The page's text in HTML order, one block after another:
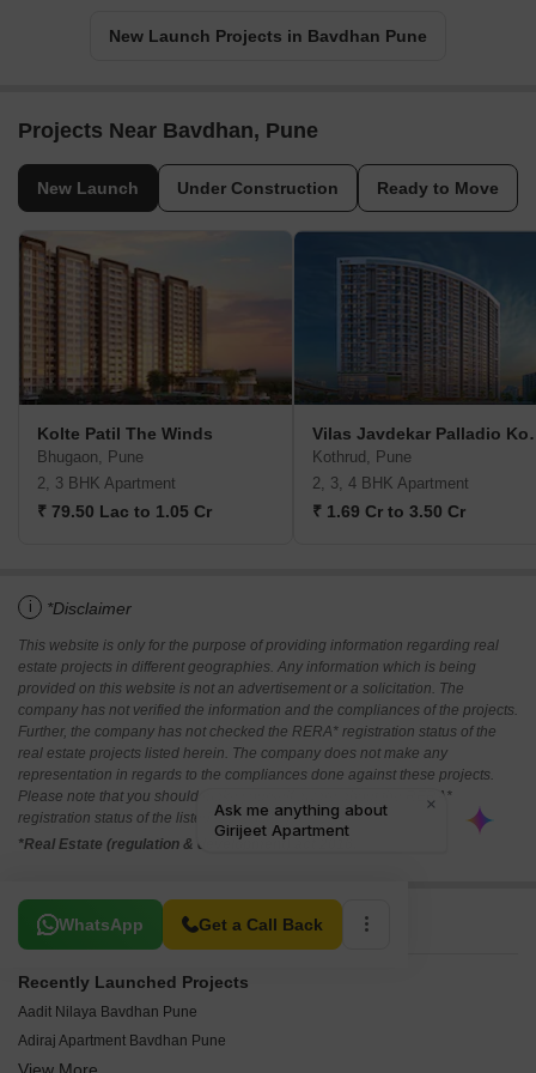
New Launch Projects in Bavdhan Pune
Projects Near Bavdhan, Pune
New Launch Under Construction Ready to Move
Kolte Patil The Winds
Bhugaon, Pune
2, 3 BHK Apartment
₹ 79.50 Lac to 1.05 Cr
Vilas
Kothrud, Pune
2, 3, 4 BHK Apartment
₹ 1.69 Cr to 3.50 Cr
i *Disclaimer
This website is only for the purpose of providing information regarding real
estate projects in different geographies. Any information which is being
provided on this website is not an advertisement or a solicitation. The
company has not verified the information and the compliances of the projects.
Further, the company has not checked the RERA* registration status of the
real estate projects listed herein. The company does not make any
representation in regards to the compliances done against these projects.
Please note that you should make yourself aware about the RERA*
registration status of the listed real estate projects.
*Real Estate (regulation & development) act 2016.
WhatsApp Get a Call Back
Related To Your Search
Recently Launched Projects
Aadit Nilaya Bavdhan Pune
Adiraj Apartment Bavdhan Pune